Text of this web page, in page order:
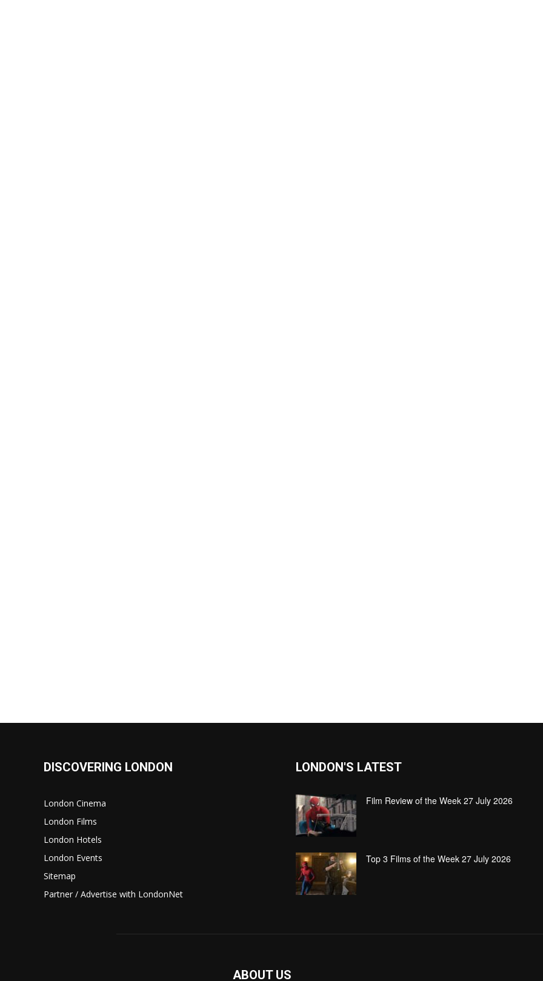
DISCOVERING LONDON
London Cinema
London Films
London Hotels
London Events
Sitemap
Partner / Advertise with LondonNet
LONDON'S LATEST
Film Review of the Week 27 July 2026
Top 3 Films of the Week 27 July 2026
ABOUT US